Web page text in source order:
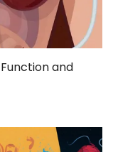
and